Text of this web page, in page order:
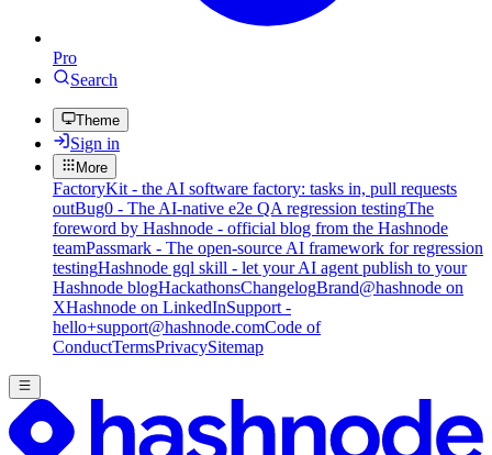
Pro
Search
Theme
Sign in
More
FactoryKit - the AI software factory: tasks in, pull requests
outBug0 - The AI-native e2e QA regression testingThe
foreword by Hashnode - official blog from the Hashnode
teamPassmark - The open-source AI framework for regression
testingHashnode gql skill - let your AI agent publish to your
Hashnode blogHackathonsChangelogBrand@hashnode on
XHashnode on LinkedInSupport -
hello+support@hashnode.comCode of
ConductTermsPrivacySitemap